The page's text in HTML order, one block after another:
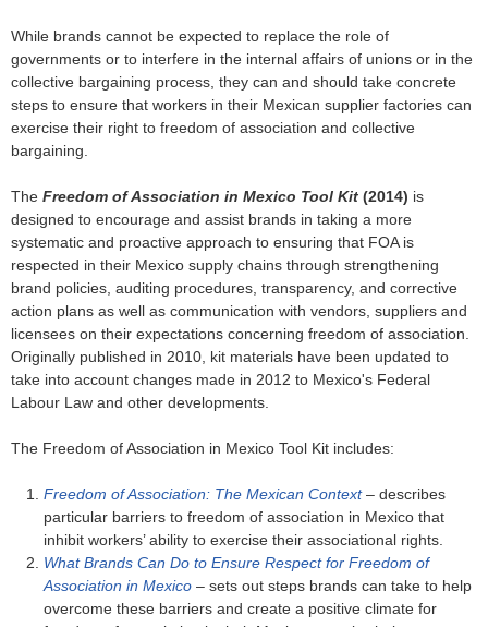
While brands cannot be expected to replace the role of
governments or to interfere in the internal affairs of unions or in the
collective bargaining process, they can and should take concrete
steps to ensure that workers in their Mexican supplier factories can
exercise their right to freedom of association and collective
bargaining.
The Freedom of Association in Mexico Tool Kit (2014) is
designed to encourage and assist brands in taking a more
systematic and proactive approach to ensuring that FOA is
respected in their Mexico supply chains through strengthening
brand policies, auditing procedures, transparency, and corrective
action plans as well as communication with vendors, suppliers and
licensees on their expectations concerning freedom of association.
Originally published in 2010, kit materials have been updated to
take into account changes made in 2012 to Mexico's Federal
Labour Law and other developments.
The Freedom of Association in Mexico Tool Kit includes:
Freedom of Association: The Mexican Context – describes
particular barriers to freedom of association in Mexico that
inhibit workers’ ability to exercise their associational rights.
What Brands Can Do to Ensure Respect for Freedom of
Association in Mexico – sets out steps brands can take to help
overcome these barriers and create a positive climate for